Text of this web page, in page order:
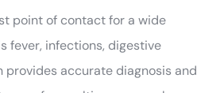
point of contact for a wide
fever, infections, digestive
accurate diagnosis and